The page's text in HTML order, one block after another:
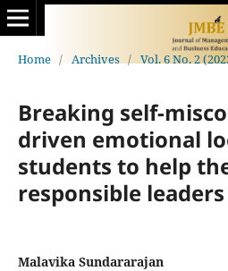
Home / Archives / Vol. 6 No. 2
Breaking self-
driven emotional
students to help
responsible leaders
Malavika Sundararajan